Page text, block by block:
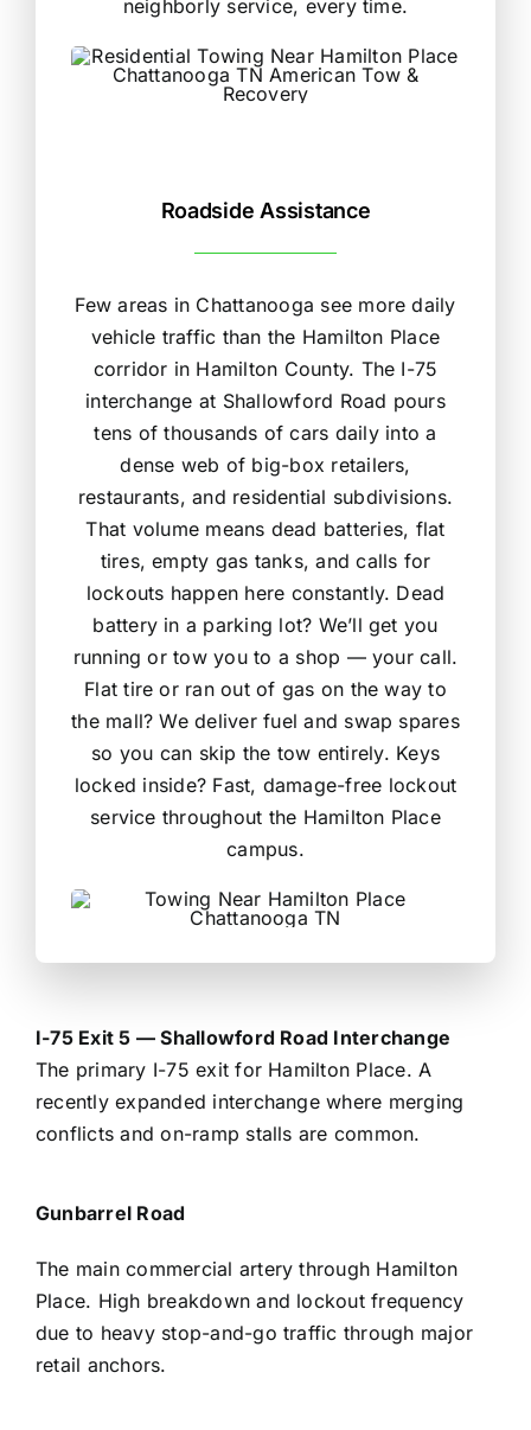
neighborly service, every time.
Roadside Assistance
Few areas in Chattanooga see more daily
vehicle traffic than the Hamilton Place
corridor in Hamilton County. The I-75
interchange at Shallowford Road pours
tens of thousands of cars daily into a
dense web of big-box retailers,
restaurants, and residential subdivisions.
That volume means dead batteries, flat
tires, empty gas tanks, and calls for
lockouts happen here constantly. Dead
battery in a parking lot? We’ll get you
running or tow you to a shop — your call.
Flat tire or ran out of gas on the way to
the mall? We deliver fuel and swap spares
so you can skip the tow entirely. Keys
locked inside? Fast, damage-free lockout
service throughout the Hamilton Place
campus.
I-75 Exit 5 — Shallowford Road Interchange
The primary I-75 exit for Hamilton Place. A
recently expanded interchange where merging
conflicts and on-ramp stalls are common.
Gunbarrel Road
The main commercial artery through Hamilton
Place. High breakdown and lockout frequency
due to heavy stop-and-go traffic through major
retail anchors.